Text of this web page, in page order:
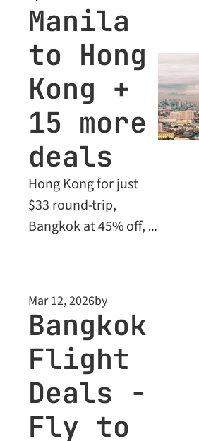
members.
Manila
to Hong
Kong +
15 more
deals
Hong Kong for just
$33 round-trip,
Bangkok at 45% off,
plus Business Class
for Premium
members.
Mar 12, 2026by
Bangkok
Flight
Deals -
Fly to